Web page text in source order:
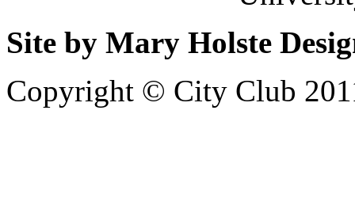
Site by Mary Holste
Copyright © City Club